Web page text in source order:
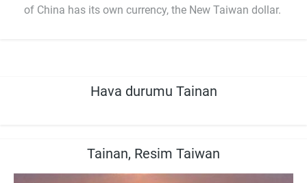
of China has its own currency, the New Taiwan dollar.
Hava durumu Tainan
Tainan, Resim Taiwan